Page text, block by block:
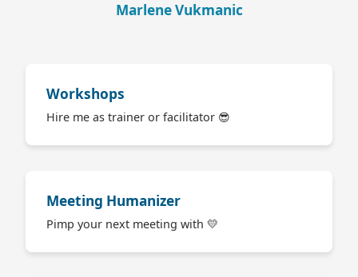
Marlene Vukmanic
Workshops
Hire me as trainer or facilitator 😎
Meeting Humanizer
Pimp your next meeting with 💛